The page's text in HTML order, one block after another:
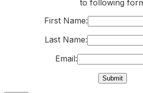
to following
First Name:
Last Name:
Email: